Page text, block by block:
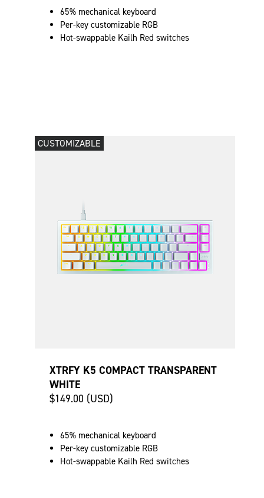
65% mechanical keyboard
Per-key customizable RGB
Hot-swappable Kailh Red switches
CUSTOMIZABLE
XTRFY K5 COMPACT TRANSPARENT
WHITE
$149.00 (USD)
65% mechanical keyboard
Per-key customizable RGB
Hot-swappable Kailh Red switches